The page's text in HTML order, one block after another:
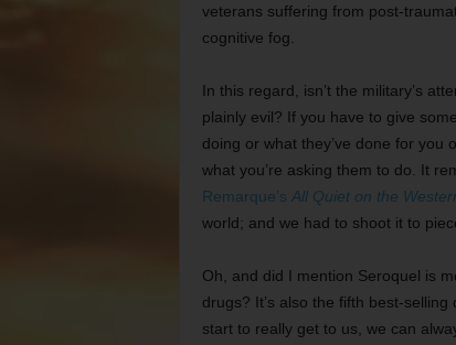
veterans suffering from post-
cognitive fog.
In this regard, isn’t the military’s
plainly evil? If you have to give
doing or what they’ve done for you
what you’re asking them to do. It
Remarque’s All Quiet on the
world; and we had to shoot it to
Oh, and did I mention Seroquel is
drugs? It’s also the fifth best-
start to really get to us, we can